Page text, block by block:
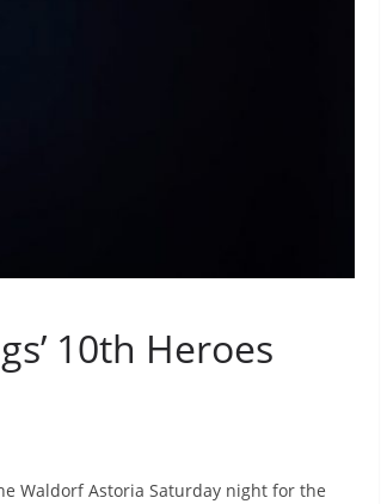
10th Heroes
Waldorf Astoria Saturday night for the